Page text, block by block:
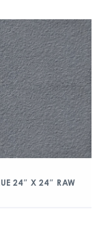
24″ X 24″ RAW